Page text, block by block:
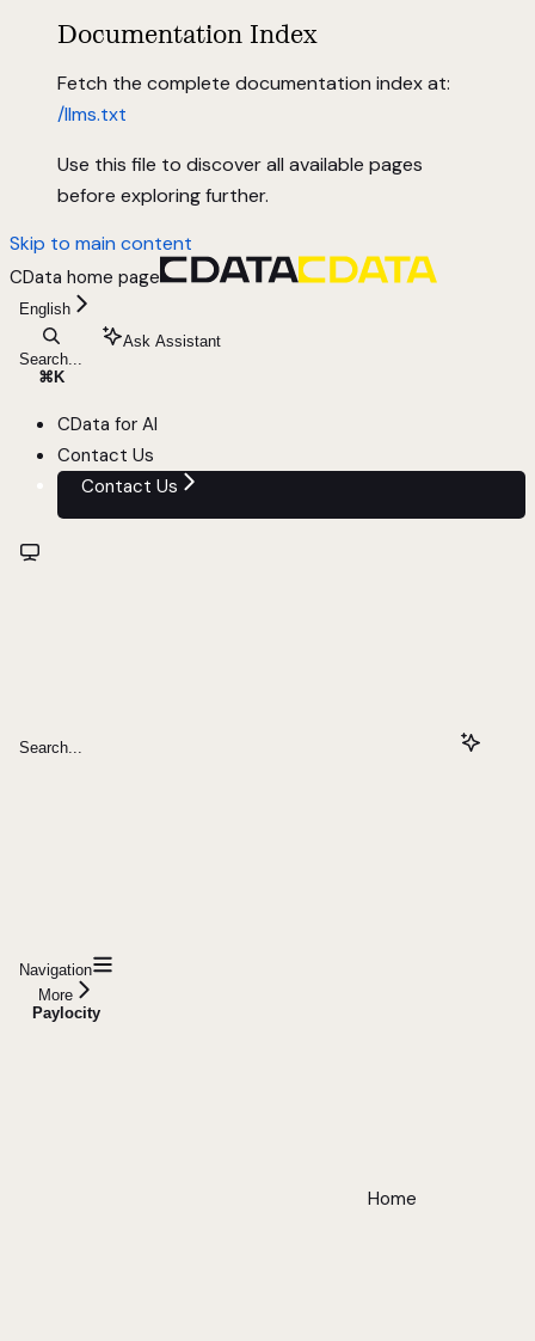
Documentation Index
Fetch the complete documentation index at:
/llms.txt
Use this file to discover all available pages
before exploring further.
Skip to main content
CData home page
English
Search...
⌘ K
Ask Assistant
CData for AI
Contact Us
Contact Us
Search...
Navigation
More
Paylocity
Home